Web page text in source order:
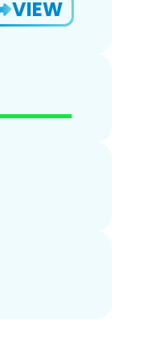
VIEW